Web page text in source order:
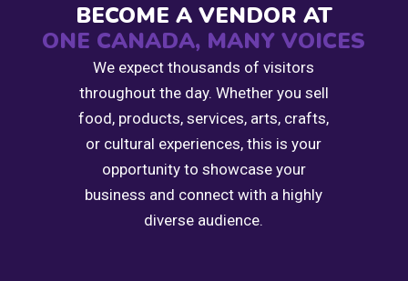
BECOME A VENDOR AT
ONE CANADA, MANY VOICES
We expect thousands of visitors
throughout the day. Whether you sell
food, products, services, arts, crafts,
or cultural experiences, this is your
opportunity to showcase your
business and connect with a highly
diverse audience.